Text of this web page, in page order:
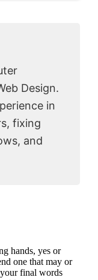
Design.
in
fixing
and